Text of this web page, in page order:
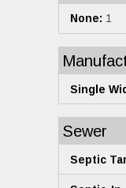
None: 1
Single
Sewer
Septic